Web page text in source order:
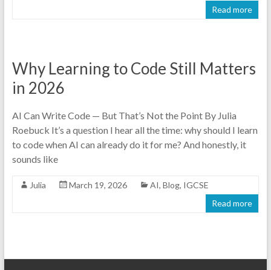
Read more
Why Learning to Code Still Matters
in 2026
AI Can Write Code — But That’s Not the Point By Julia
Roebuck It’s a question I hear all the time: why should I learn
to code when AI can already do it for me? And honestly, it
sounds like
Julia March 19, 2026 AI, Blog, IGCSE
Read more